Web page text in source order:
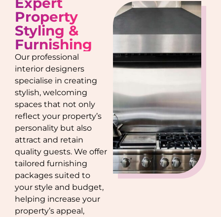
Property
Styling &
Furnishing
Our professional
interior designers
specialise in creating
stylish, welcoming
spaces that not only
reflect your property’s
personality but also
attract and retain
quality guests. We offer
tailored furnishing
packages suited to
your style and budget,
helping increase your
property’s appeal,